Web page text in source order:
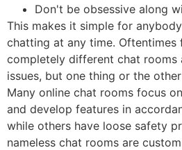
Don't be obsessive along
This makes it simple for
chatting at any time. Oftentimes
completely different chat rooms
issues, but one thing or the
Many online chat rooms focus
and develop features in
while others have loose safety
nameless chat rooms are